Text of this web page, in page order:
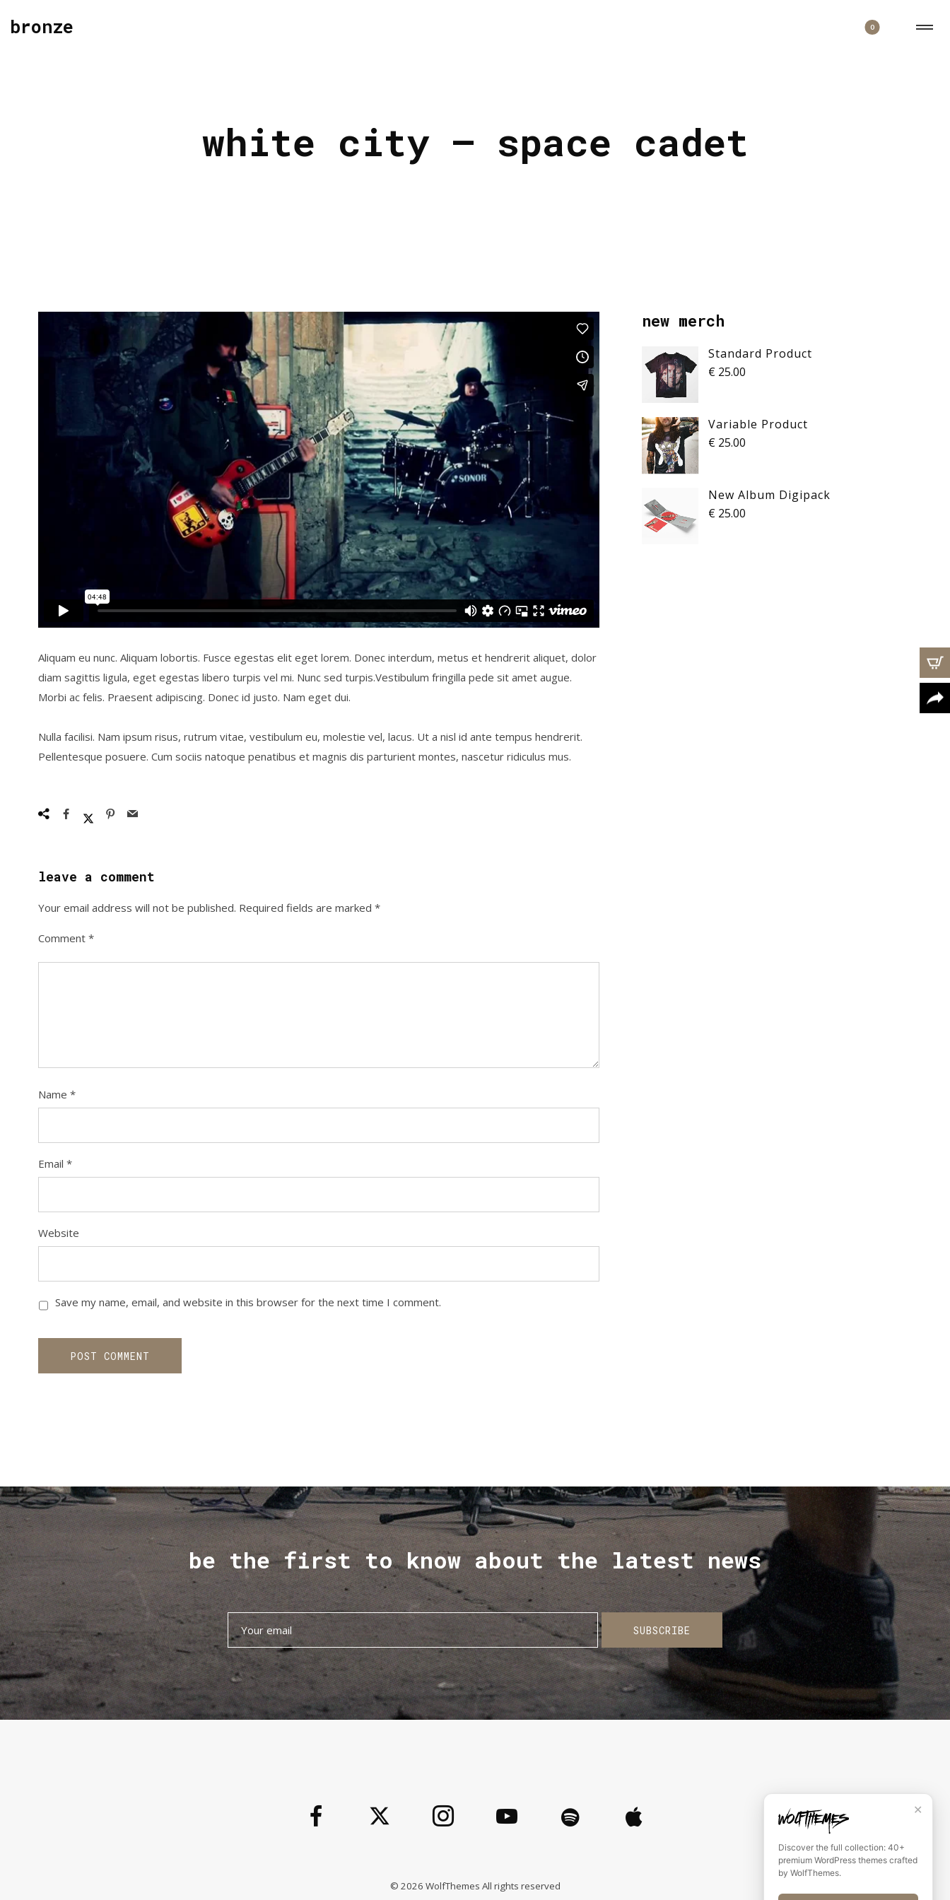
bronze 0
white city – space cadet
Aliquam eu nunc. Aliquam lobortis. Fusce egestas elit eget lorem. Donec interdum, metus et hendrerit aliquet, dolor
diam sagittis ligula, eget egestas libero turpis vel mi. Nunc sed turpis.Vestibulum fringilla pede sit amet augue.
Morbi ac felis. Praesent adipiscing. Donec id justo. Nam eget dui.
Nulla facilisi. Nam ipsum risus, rutrum vitae, vestibulum eu, molestie vel, lacus. Ut a nisl id ante tempus hendrerit.
Pellentesque posuere. Cum sociis natoque penatibus et magnis dis parturient montes, nascetur ridiculus mus.
leave a comment
Your email address will not be published. Required fields are marked *
Comment *
Name *
Email *
Website
Save my name, email, and website in this browser for the next time I comment.
new merch
Standard Product
€ 25.00
Variable Product
€ 25.00
New Album Digipack
€ 25.00
be the first to know about the latest news
SUBSCRIBE
© 2026 WolfThemes All rights reserved
✕
Discover the full collection: 40+
premium WordPress themes crafted
by WolfThemes.